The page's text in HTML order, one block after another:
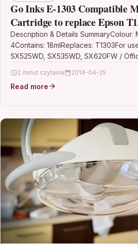
Go Inks E-1303 Compatible
Cartridge to replace Epson
Epson Stylus Printers (Pack
Description & Details SummaryColour:
4Contains: 18mlReplaces: T1303For
SX525WD, SX535WD, SX620FW /
2 minut czytania 2014-04-25
Read more